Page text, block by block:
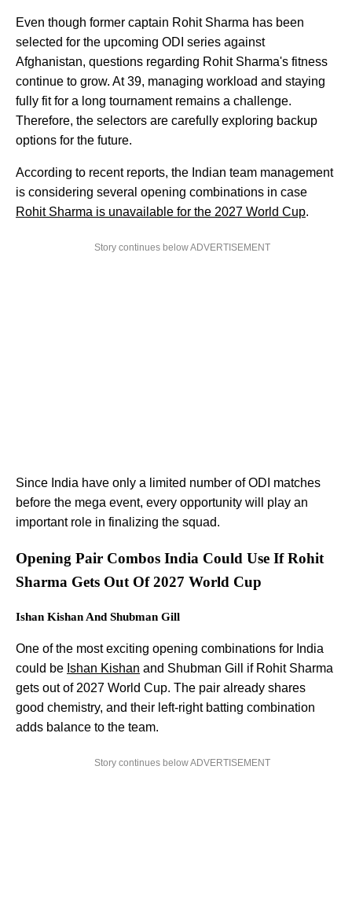
Even though former captain Rohit Sharma has been
selected for the upcoming ODI series against
Afghanistan, questions regarding Rohit Sharma's fitness
continue to grow. At 39, managing workload and staying
fully fit for a long tournament remains a challenge.
Therefore, the selectors are carefully exploring backup
options for the future.
According to recent reports, the Indian team management
is considering several opening combinations in case
Rohit Sharma is unavailable for the 2027 World Cup.
Story continues below ADVERTISEMENT
Since India have only a limited number of ODI matches
before the mega event, every opportunity will play an
important role in finalizing the squad.
Opening Pair Combos India Could Use If Rohit
Sharma Gets Out Of 2027 World Cup
Ishan Kishan And Shubman Gill
One of the most exciting opening combinations for India
could be Ishan Kishan and Shubman Gill if Rohit Sharma
gets out of 2027 World Cup. The pair already shares
good chemistry, and their left-right batting combination
adds balance to the team.
Story continues below ADVERTISEMENT